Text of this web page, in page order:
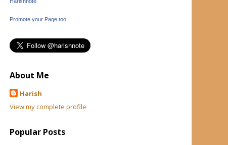
Promote your Page too
About Me
Harish
View my complete profile
Popular Posts